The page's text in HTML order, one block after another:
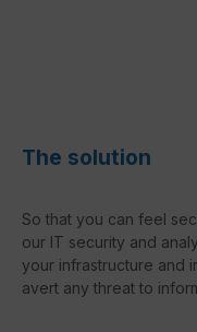
The solution
So that you can feel
our IT security and
your infrastructure and
avert any threat to